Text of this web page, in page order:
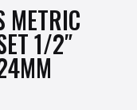
METRIC
1/2″